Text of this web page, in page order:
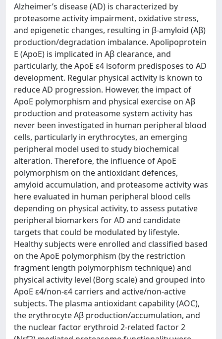
Alzheimer’s disease (AD) is characterized by
proteasome activity impairment, oxidative stress,
and epigenetic changes, resulting in β-amyloid (Aβ)
production/degradation imbalance. Apolipoprotein
E (ApoE) is implicated in Aβ clearance, and
particularly, the ApoE ε4 isoform predisposes to AD
development. Regular physical activity is known to
reduce AD progression. However, the impact of
ApoE polymorphism and physical exercise on Aβ
production and proteasome system activity has
never been investigated in human peripheral blood
cells, particularly in erythrocytes, an emerging
peripheral model used to study biochemical
alteration. Therefore, the influence of ApoE
polymorphism on the antioxidant defences,
amyloid accumulation, and proteasome activity was
here evaluated in human peripheral blood cells
depending on physical activity, to assess putative
peripheral biomarkers for AD and candidate
targets that could be modulated by lifestyle.
Healthy subjects were enrolled and classified based
on the ApoE polymorphism (by the restriction
fragment length polymorphism technique) and
physical activity level (Borg scale) and grouped into
ApoE ε4/non-ε4 carriers and active/non-active
subjects. The plasma antioxidant capability (AOC),
the erythrocyte Aβ production/accumulation, and
the nuclear factor erythroid 2-related factor 2